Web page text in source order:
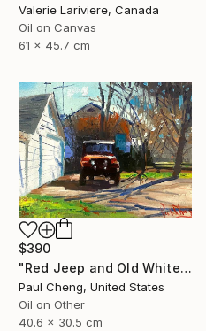
Valerie Lariviere, Canada
Oil on Canvas
61 x 45.7 cm
$390
"Red Jeep and Old White" Painting
Paul Cheng, United States
Oil on Other
40.6 x 30.5 cm